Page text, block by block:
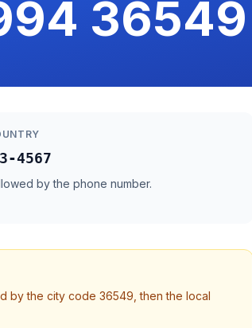
36549
4567
by the phone number.
by the city code 36549, then the local